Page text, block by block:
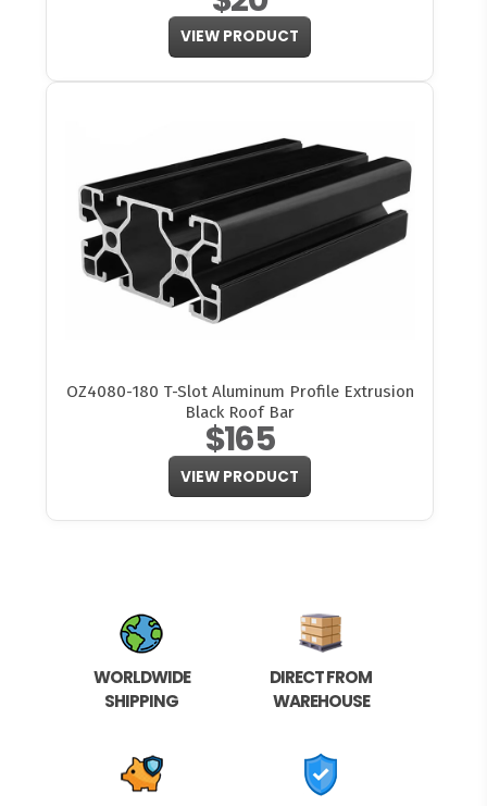
VIEW PRODUCT
OZ4080-180 T-Slot Aluminum Profile Extrusion
Black Roof Bar
$165
VIEW PRODUCT
WORLDWIDE
SHIPPING
DIRECT FROM
WAREHOUSE